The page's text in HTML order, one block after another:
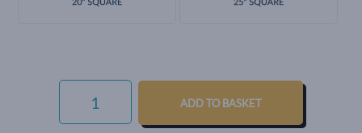
LUXURY
COTTON
WEAVE
-
ADD TO BASKET